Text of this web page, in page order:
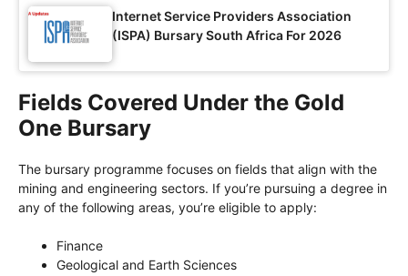
Internet Service Providers Association
(ISPA) Bursary South Africa For 2026
Fields Covered Under the Gold
One Bursary
The bursary programme focuses on fields that align with the
mining and engineering sectors. If you’re pursuing a degree in
any of the following areas, you’re eligible to apply:
Finance
Geological and Earth Sciences